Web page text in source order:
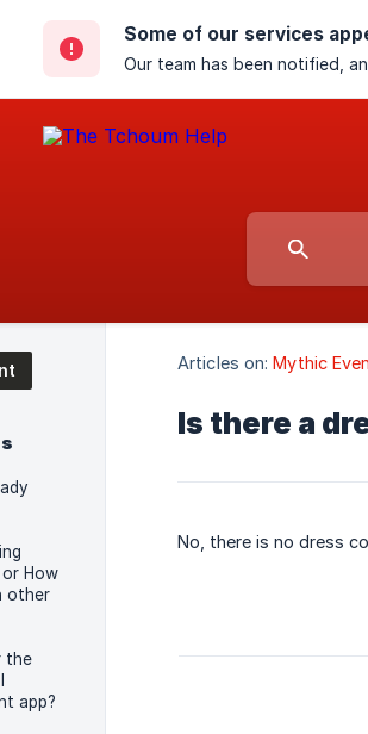
Some of our services
Our team has been notified,
or How
other
the
app?
Articles on: Mythic
Is there a
No, there is no dress